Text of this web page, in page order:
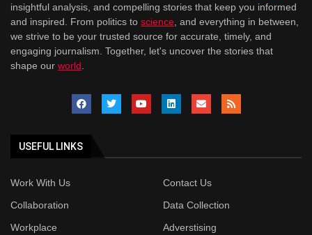
insightful analysis, and compelling stories that keep you informed
and inspired. From politics to science , and everything in between,
we strive to be your trusted source for accurate, timely, and
engaging journalism. Together, let's uncover the stories that
shape our world
USEFUL LINKS
Work With Us
Contact Us
Collaboration
Data Collection
Workplace
Adverstising